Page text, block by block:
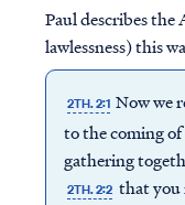
Paul describes
lawlessness) this
2TH. 2:1 Now we
to the coming
gathering
2TH. 2:2 that you